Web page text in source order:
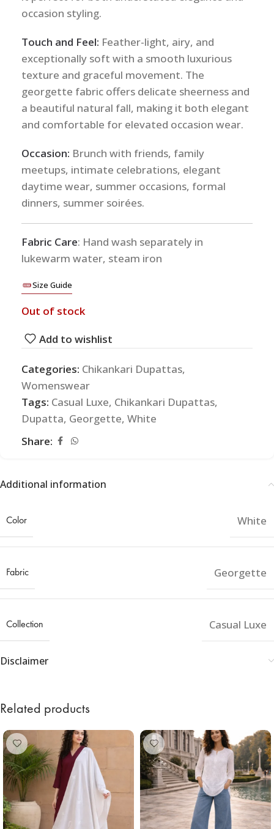
occasion styling.
Touch and Feel: Feather-light, airy, and
exceptionally soft with a smooth luxurious
texture and graceful movement. The
georgette fabric offers delicate sheerness and
a beautiful natural fall, making it both elegant
and comfortable for elevated occasion wear.
Occasion: Brunch with friends, family
meetups, intimate celebrations, elegant
daytime wear, summer occasions, formal
dinners, summer soirées.
Fabric Care: Hand wash separately in
lukewarm water, steam iron
Size Guide
Out of stock
Add to wishlist
Categories: Chikankari Dupattas,
Womenswear
Tags: Casual Luxe, Chikankari Dupattas,
Dupatta, Georgette, White
Share:
Additional information
Color White
Fabric Georgette
Collection Casual Luxe
Disclaimer
Related products